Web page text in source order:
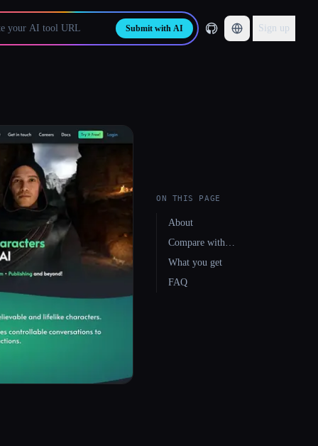
Submit with AI Sign up
ON THIS PAGE
About
Compare with…
What you get
FAQ